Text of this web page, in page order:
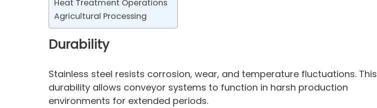
Heat Treatment Operations
Agricultural Processing
Durability
Stainless steel resists corrosion, wear, and temperature fluctuations. This
durability allows conveyor systems to function in harsh production
environments for extended periods.